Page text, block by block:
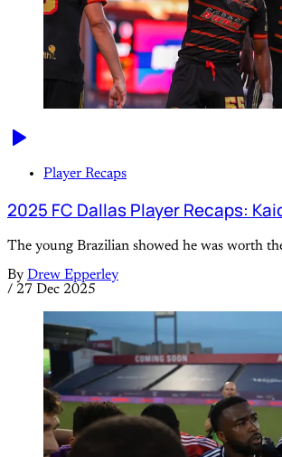
Player Recaps
2025 FC Dallas Player Recaps:
The young Brazilian showed he was worth
By Drew Epperley
/ 27 Dec 2025